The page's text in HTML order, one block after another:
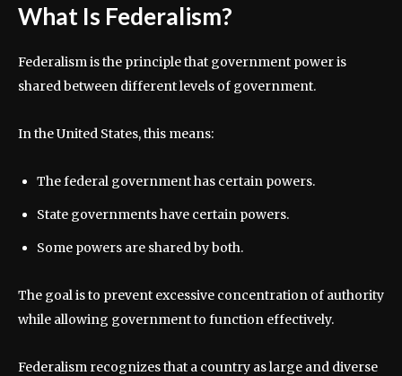
What Is Federalism?
Federalism is the principle that government power is
shared between different levels of government.
In the United States, this means:
The federal government has certain powers.
State governments have certain powers.
Some powers are shared by both.
The goal is to prevent excessive concentration of authority
while allowing government to function effectively.
Federalism recognizes that a country as large and diverse